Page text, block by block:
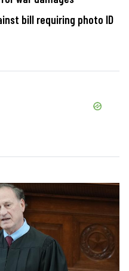
bill requiring photo ID